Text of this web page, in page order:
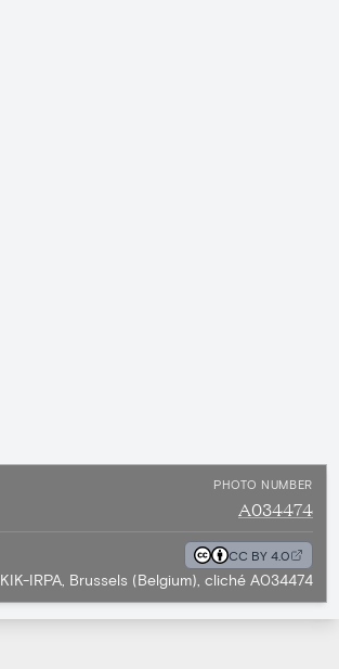
PHOTO NUMBER
A034474
CC BY 4.0
KIK-IRPA, Brussels (Belgium), cliché A034474